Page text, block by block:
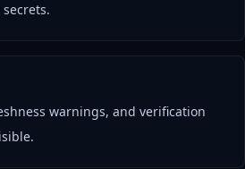
warnings, and verification